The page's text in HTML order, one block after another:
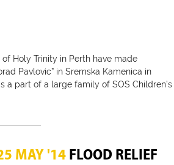
Holy Trinity in Perth have made
Pavlovic” in Sremska Kamenica in
a part of a large family of SOS Children’s
MAY '14FLOOD RELIEF